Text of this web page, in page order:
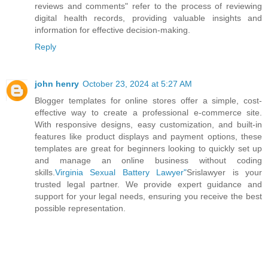
reviews and comments" refer to the process of reviewing
digital health records, providing valuable insights and
information for effective decision-making.
Reply
john henry October 23, 2024 at 5:27 AM
Blogger templates for online stores offer a simple, cost-
effective way to create a professional e-commerce site.
With responsive designs, easy customization, and built-in
features like product displays and payment options, these
templates are great for beginners looking to quickly set up
and manage an online business without coding
skills.Virginia Sexual Battery Lawyer"Srislawyer is your
trusted legal partner. We provide expert guidance and
support for your legal needs, ensuring you receive the best
possible representation.